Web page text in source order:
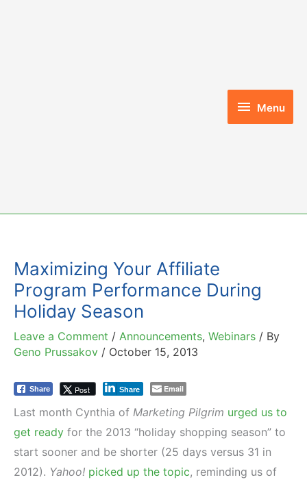
Menu
Menu
Maximizing Your Affiliate
Program Performance During
Holiday Season
Leave a Comment / Announcements, Webinars / By
Geno Prussakov / October 15, 2013
Share Post Share Email
Last month Cynthia of Marketing Pilgrim urged us to
get ready for the 2013 “holiday shopping season” to
start sooner and be shorter (25 days versus 31 in
2012). Yahoo! picked up the topic, reminding us of